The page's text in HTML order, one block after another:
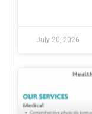
July 20, 2026